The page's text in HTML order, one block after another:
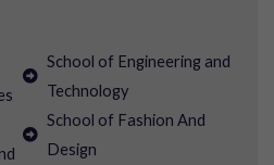
School of Engineering and
Technology
School of Fashion And
Design